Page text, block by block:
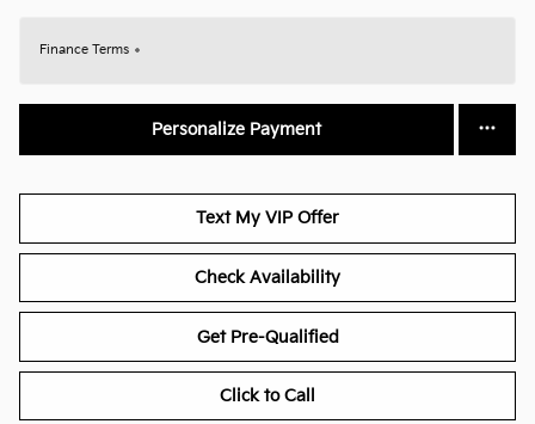
Finance Terms
Personalize Payment
Text My VIP Offer
Check Availability
Get Pre-Qualified
Click to Call